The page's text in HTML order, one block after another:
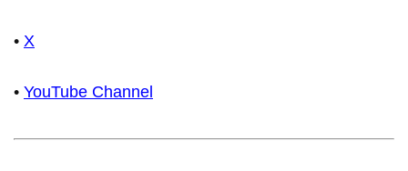
• X
• YouTube Channel